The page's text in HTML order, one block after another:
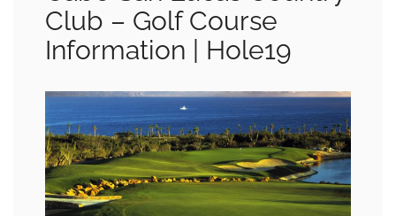
Club – Golf Course
Information | Hole19